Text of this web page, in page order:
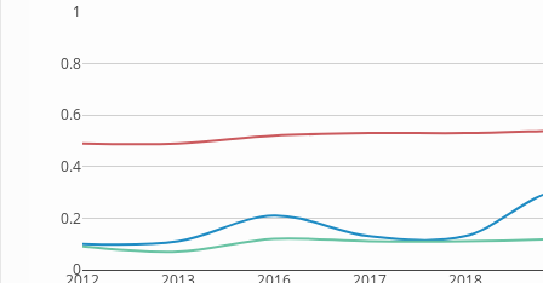
0
0.2
0.4
0.6
0.8
1